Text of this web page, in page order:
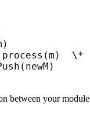
\*
between your